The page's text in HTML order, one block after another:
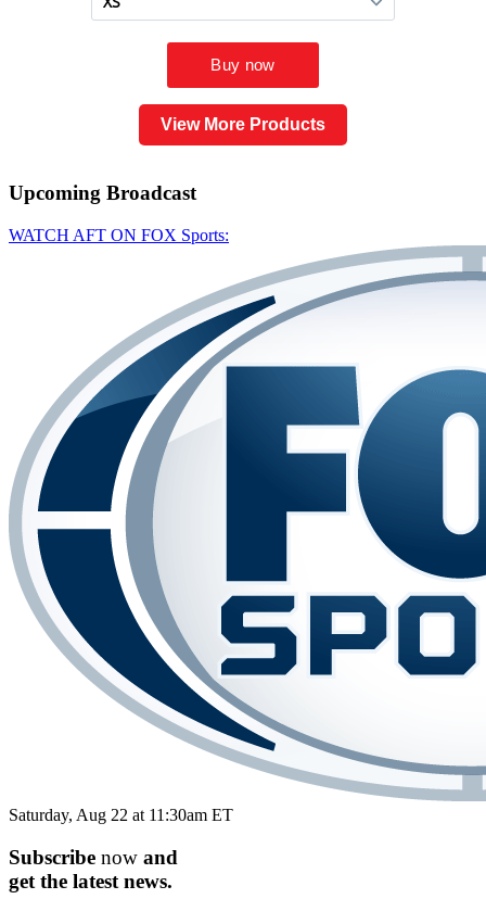
View More Products
Upcoming Broadcast
WATCH AFT ON FOX Sports:
Saturday, Aug 22 at 11:30am ET
Subscribe now and
get the latest news.